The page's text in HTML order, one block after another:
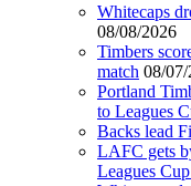
Whitecaps
08/08/2026
Timbers
match 08/
Portland
to Leagues
Backs lead
LAFC gets
Leagues